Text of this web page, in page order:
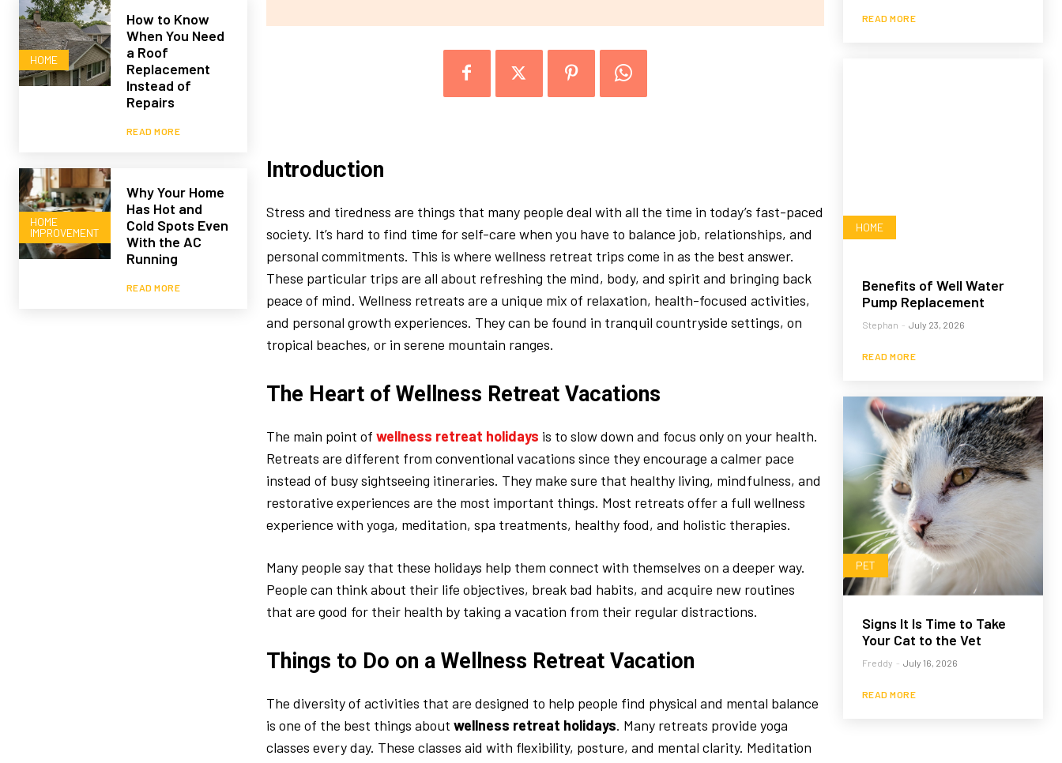
HOME
How to Know
When You Need
a Roof
Replacement
Instead of
Repairs
READ MORE
HOME
IMPROVEMENT
Why Your Home
Has Hot and
Cold Spots Even
With the AC
Running
READ MORE
Introduction
Stress and tiredness are things that many people deal with all the time in today’s fast-paced
society. It’s hard to find time for self-care when you have to balance job, relationships, and
personal commitments. This is where wellness retreat trips come in as the best answer.
These particular trips are all about refreshing the mind, body, and spirit and bringing back
peace of mind. Wellness retreats are a unique mix of relaxation, health-focused activities,
and personal growth experiences. They can be found in tranquil countryside settings, on
tropical beaches, or in serene mountain ranges.
The Heart of Wellness Retreat Vacations
The main point of wellness retreat holidays is to slow down and focus only on your health.
Retreats are different from conventional vacations since they encourage a calmer pace
instead of busy sightseeing itineraries. They make sure that healthy living, mindfulness, and
restorative experiences are the most important things. Most retreats offer a full wellness
experience with yoga, meditation, spa treatments, healthy food, and holistic therapies.
Many people say that these holidays help them connect with themselves on a deeper way.
People can think about their life objectives, break bad habits, and acquire new routines
that are good for their health by taking a vacation from their regular distractions.
Things to Do on a Wellness Retreat Vacation
The diversity of activities that are designed to help people find physical and mental balance
is one of the best things about wellness retreat holidays. Many retreats provide yoga
classes every day. These classes aid with flexibility, posture, and mental clarity. Meditation
READ MORE
HOME
Benefits of Well Water
Pump Replacement
Stephan - July 23, 2026
READ MORE
PET
Signs It Is Time to Take
Your Cat to the Vet
Freddy - July 16, 2026
READ MORE